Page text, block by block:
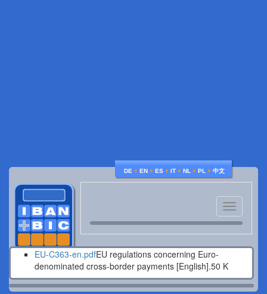
DE ♦ EN ♦ ES ♦ IT ♦ NL ♦ PL ♦ 中文
Toggle
navigation
EU-C363-en.pdfEU regulations concerning Euro-
denominated cross-border payments [English].50 K